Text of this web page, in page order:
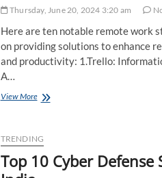
This
Season
Thursday, June 20, 2024 3:20 am
Here are ten notable remote work
on providing solutions to enhance
and productivity: 1.Trello:
A…
View MoreTop
Startups
in
india
TRENDING
Top 10 Cyber Defense